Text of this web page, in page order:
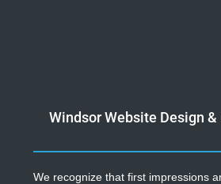
Windsor Website Design
We recognize that first impressions